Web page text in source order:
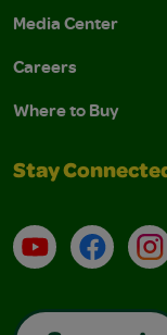
Media Center
Careers
Where to Buy
Stay
YouTube